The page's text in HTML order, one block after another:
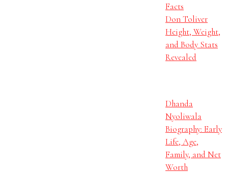
Facts
Don Toliver
Height, Weight,
and Body Stats
Revealed
Dhanda
Nyoliwala
Biography: Early
Life, Age,
Family, and Net
Worth